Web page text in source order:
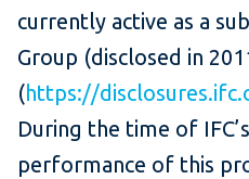
currently active as a
Group (disclosed in
(https://
During the time of
performance of this